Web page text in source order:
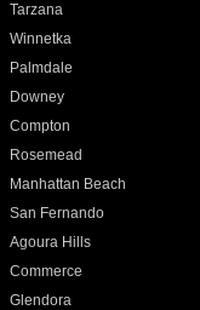
Tarzana
Winnetka
Palmdale
Downey
Compton
Rosemead
Manhattan Beach
San Fernando
Agoura Hills
Commerce
Glendora